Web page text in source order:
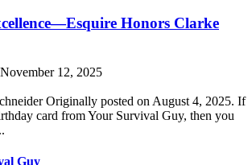
Honors Clarke
November 12, 2025
Originally posted on August 4, 2025. If
card from Your Survival Guy, then you
Guy